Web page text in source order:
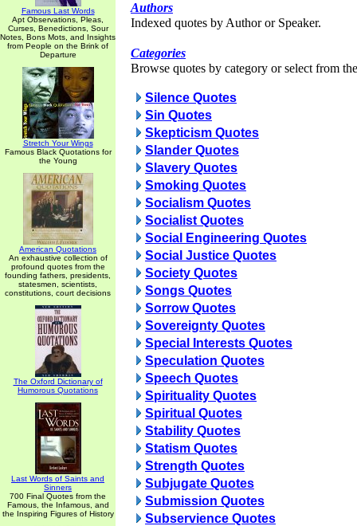
Famous Last Words
Apt Observations, Pleas,
Curses, Benedictions, Sour
Notes, Bons Mots, and Insights
from People on the Brink of
Departure
Stretch Your Wings
Famous Black Quotations for
the Young
American Quotations
An exhaustive collection of
profound quotes from the
founding fathers, presidents,
statesmen, scientists,
constitutions, court decisions
The Oxford Dictionary of
Humorous Quotations
Last Words of Saints and
Sinners
700 Final Quotes from the
Famous, the Infamous, and
the Inspiring Figures of History
Authors
Indexed quotes by Author or Speaker.
Categories
Browse quotes by category or select from
Silence Quotes
Sin Quotes
Skepticism Quotes
Slander Quotes
Slavery Quotes
Smoking Quotes
Socialism Quotes
Socialist Quotes
Social Engineering Quotes
Social Justice Quotes
Society Quotes
Songs Quotes
Sorrow Quotes
Sovereignty Quotes
Special Interests Quotes
Speculation Quotes
Speech Quotes
Spirituality Quotes
Spiritual Quotes
Stability Quotes
Statism Quotes
Strength Quotes
Subjugate Quotes
Submission Quotes
Subservience Quotes